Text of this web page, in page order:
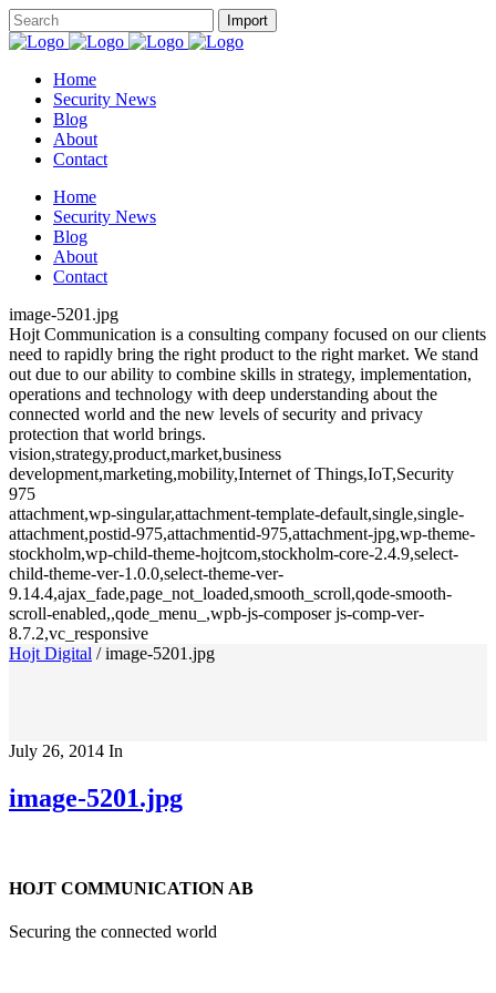
Home
Security News
Blog
About
Contact
Home
Security News
Blog
About
Contact
image-5201.jpg
Hojt Communication is a consulting company focused on our clients
need to rapidly bring the right product to the right market. We stand
out due to our ability to combine skills in strategy, implementation,
operations and technology with deep understanding about the
connected world and the new levels of security and privacy
protection that world brings.
vision,strategy,product,market,business
development,marketing,mobility,Internet of Things,IoT,Security
975
attachment,wp-singular,attachment-template-default,single,single-
attachment,postid-975,attachmentid-975,attachment-jpg,wp-theme-
stockholm,wp-child-theme-hojtcom,stockholm-core-2.4.9,select-
child-theme-ver-1.0.0,select-theme-ver-
9.14.4,ajax_fade,page_not_loaded,smooth_scroll,qode-smooth-
scroll-enabled,,qode_menu_,wpb-js-composer js-comp-ver-
8.7.2,vc_responsive
Hojt Digital /image-5201.jpg
July 26, 2014 In
image-5201.jpg
HOJT COMMUNICATION AB
Securing the connected world